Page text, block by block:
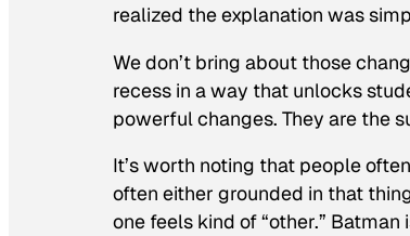
realized the explanation was
We don’t bring about those
recess in a way that unlocks
powerful changes. They are the
It’s worth noting that people
often either grounded in that
one feels kind of “other.”